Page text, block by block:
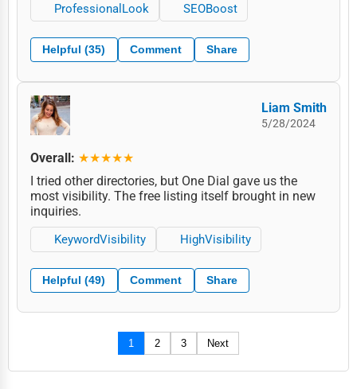
ProfessionalLook SEOBoost
Helpful (35) Comment Share
Liam Smith
5/28/2024
Overall: ★★★★★
I tried other directories, but One Dial gave us the
most visibility. The free listing itself brought in new
inquiries.
KeywordVisibility HighVisibility
Helpful (49) Comment Share
1 2 3 Next